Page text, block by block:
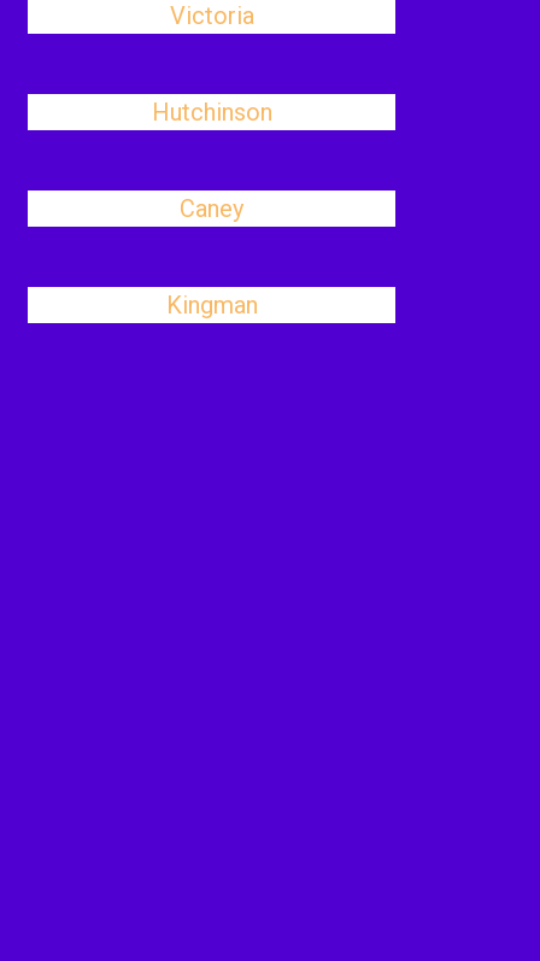
Victoria
Hutchinson
Caney
Kingman